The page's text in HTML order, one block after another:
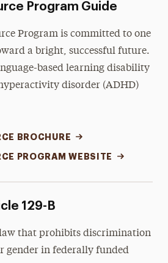
Program Guide
Program is committed to one
a bright, successful future.
based learning disability
disorder (ADHD)
BROCHURE
PROGRAM WEBSITE
129-B
that prohibits discrimination
gender in federally funded